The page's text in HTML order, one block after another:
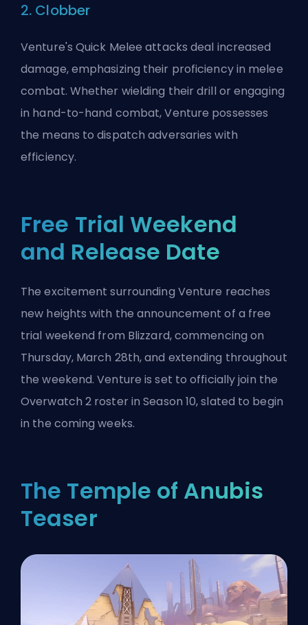
2. Clobber
Venture's Quick Melee attacks deal increased
damage, emphasizing their proficiency in melee
combat. Whether wielding their drill or engaging
in hand-to-hand combat, Venture possesses
the means to dispatch adversaries with
efficiency.
Free Trial Weekend
and Release Date
The excitement surrounding Venture reaches
new heights with the announcement of a free
trial weekend from Blizzard, commencing on
Thursday, March 28th, and extending throughout
the weekend. Venture is set to officially join the
Overwatch 2 roster in Season 10, slated to begin
in the coming weeks.
The Temple of Anubis
Teaser